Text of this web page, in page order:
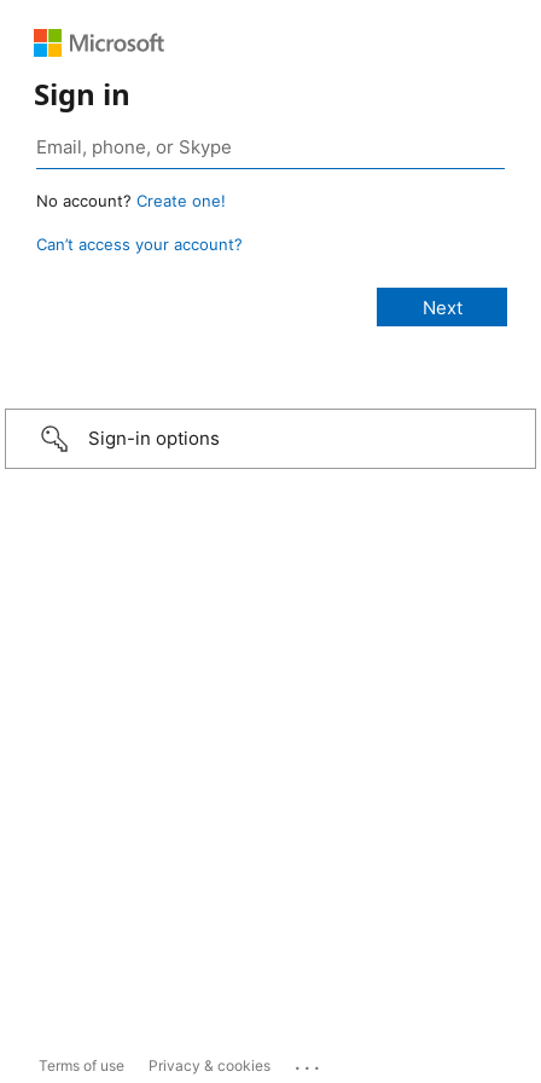
Sign in
No account? Create one!
Can’t access your account?
Sign-in options
Terms of use Privacy & cookies ...